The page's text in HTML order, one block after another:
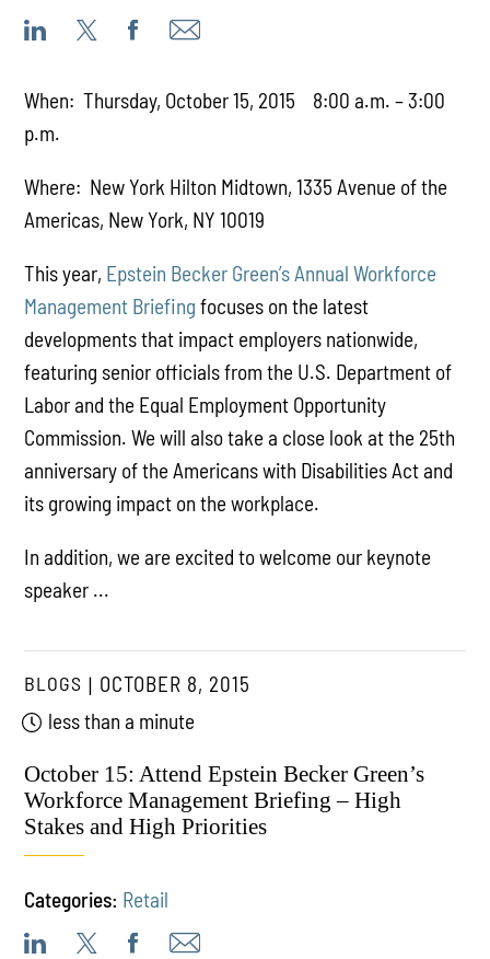
When: Thursday, October 15, 2015 8:00 a.m. – 3:00
p.m.
Where: New York Hilton Midtown, 1335 Avenue of the
Americas, New York, NY 10019
This year, Epstein Becker Green’s Annual Workforce
Management Briefing focuses on the latest
developments that impact employers nationwide,
featuring senior officials from the U.S. Department of
Labor and the Equal Employment Opportunity
Commission. We will also take a close look at the 25th
anniversary of the Americans with Disabilities Act and
its growing impact on the workplace.
In addition, we are excited to welcome our keynote
speaker ...
BLOGS
OCTOBER 8, 2015
less than a minute
October 15: Attend Epstein Becker Green’s
Workforce Management Briefing – High
Stakes and High Priorities
Categories: Retail